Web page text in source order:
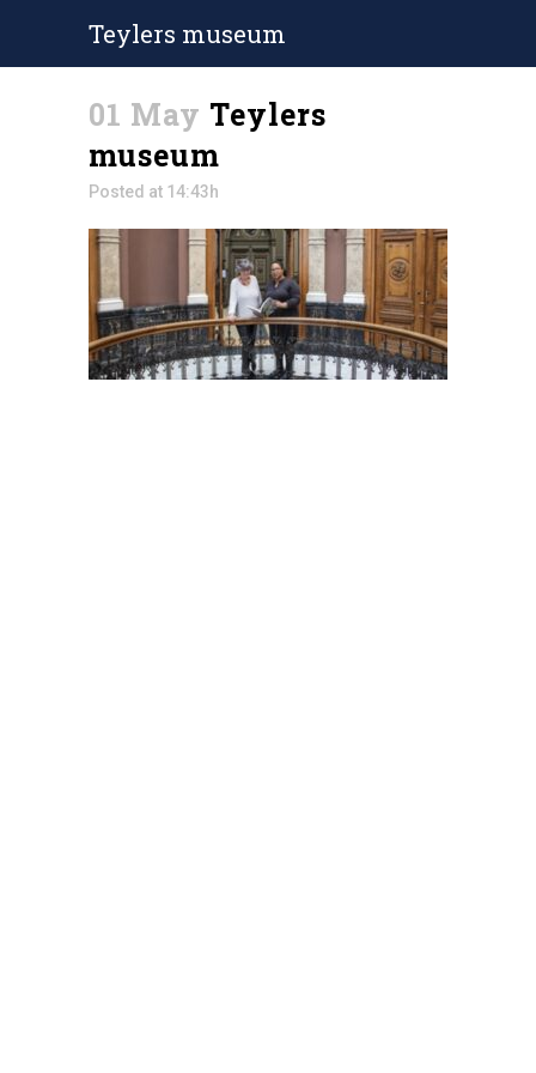
Teylers museum
01 May Teylers
museum
Posted at 14:43h